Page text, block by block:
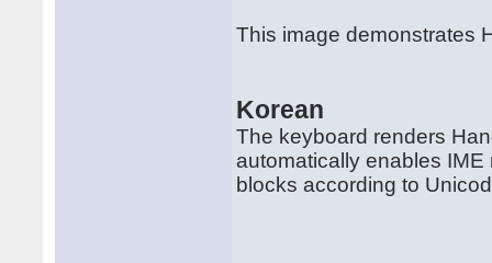
This image demonstrates
Korean
The keyboard renders
automatically enables
blocks according to